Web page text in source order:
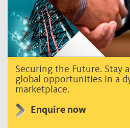
Securing the Future. Stay
global opportunities in a
marketplace.
Enquire now